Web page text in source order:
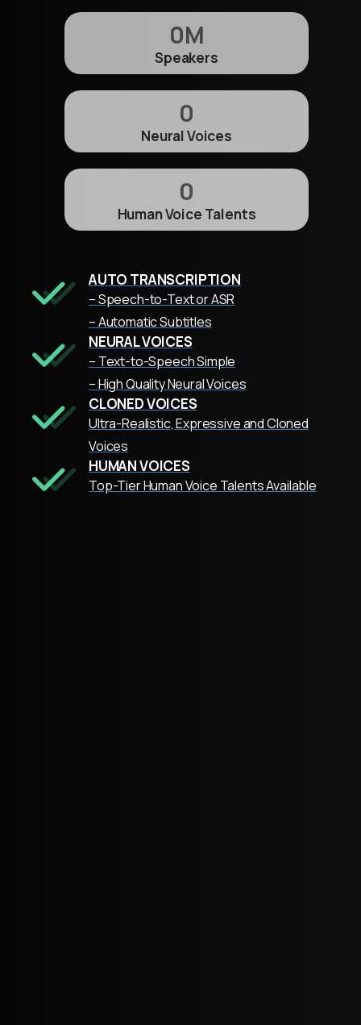
0M
Speakers
0
Neural Voices
0
Human Voice Talents
AUTO TRANSCRIPTION
– Speech-to-Text or ASR
– Automatic Subtitles
NEURAL VOICES
– Text-to-Speech Simple
– High Quality Neural Voices
CLONED VOICES
Ultra-Realistic, Expressive and Cloned
Voices
HUMAN VOICES
Top-Tier Human Voice Talents Available